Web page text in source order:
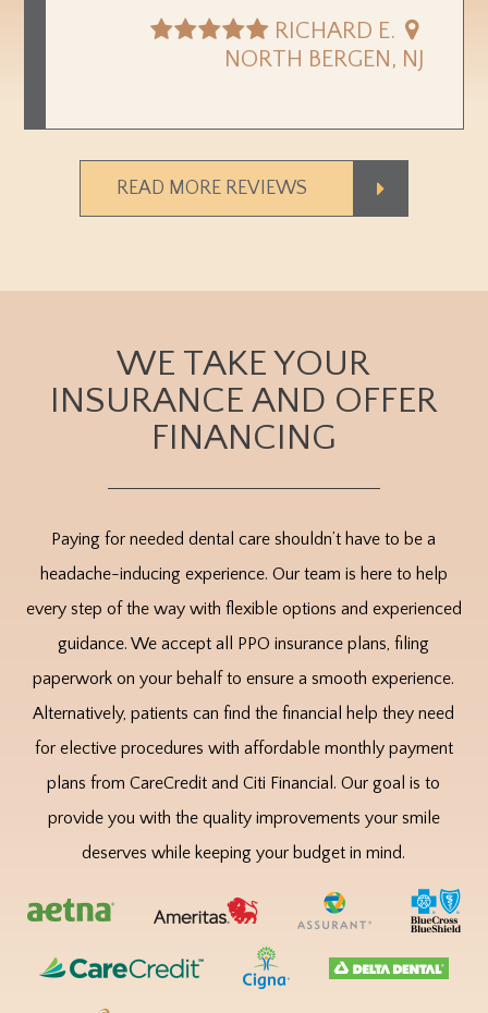
RICHARD E.
NORTH BERGEN, NJ
READ MORE REVIEWS
WE TAKE YOUR
INSURANCE AND OFFER
FINANCING
Paying for needed dental care shouldn’t have to be a
headache-inducing experience. Our team is here to help
every step of the way with flexible options and experienced
guidance. We accept all PPO insurance plans, filing
paperwork on your behalf to ensure a smooth experience.
Alternatively, patients can find the financial help they need
for elective procedures with affordable monthly payment
plans from CareCredit and Citi Financial. Our goal is to
provide you with the quality improvements your smile
deserves while keeping your budget in mind.